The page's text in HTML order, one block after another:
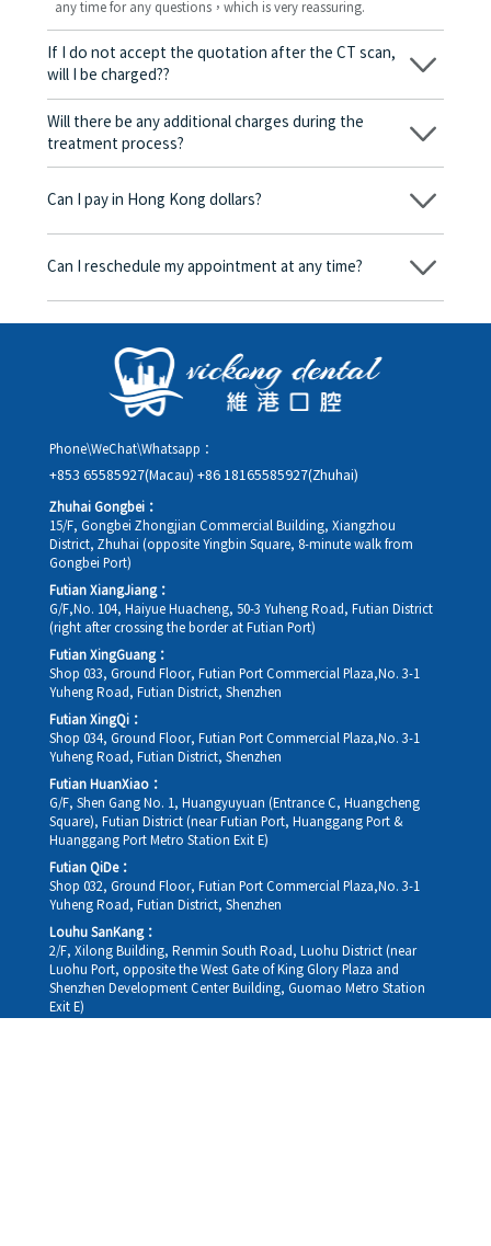
any time for any questions，which is very reassuring.
If I do not accept the quotation after the CT scan,
will I be charged??
No! As long as the actual treatment has not started, you will not
be charged any fees.
Will there be any additional charges during the
treatment process?
No, there won’t be any additional charges. Before treatment
corresponding fees. Only after the patient agrees and signs the
Can I pay in Hong Kong dollars?
Yes. Vickong Dental accepts payment in Hong Kong dollars. The
day, and the applicable rate will be clearly communicated to
Can I reschedule my appointment at any time?
Yes. Please contact us via **WeChat** or **WhatsApp** as early
rescheduling.
Phone\WeChat\Whatsapp：
+853 65585927(Macau) +86 18165585927(Zhuhai)
Zhuhai Gongbei：
15/F, Gongbei Zhongjian Commercial Building, Xiangzhou
District, Zhuhai (opposite Yingbin Square, 8-minute walk from
Gongbei Port)
Futian XiangJiang：
G/F,No. 104, Haiyue Huacheng, 50-3 Yuheng Road, Futian District
(right after crossing the border at Futian Port)
Futian XingGuang：
Shop 033, Ground Floor, Futian Port Commercial Plaza,No. 3-1
Yuheng Road, Futian District, Shenzhen
Futian XingQi：
Shop 034, Ground Floor, Futian Port Commercial Plaza,No. 3-1
Yuheng Road, Futian District, Shenzhen
Futian HuanXiao：
G/F, Shen Gang No. 1, Huangyuyuan (Entrance C, Huangcheng
Square), Futian District (near Futian Port, Huanggang Port &
Huanggang Port Metro Station Exit E)
Futian QiDe：
Shop 032, Ground Floor, Futian Port Commercial Plaza,No. 3-1
Yuheng Road, Futian District, Shenzhen
Louhu SanKang：
2/F, Xilong Building, Renmin South Road, Luohu District (near
Luohu Port, opposite the West Gate of King Glory Plaza and
Shenzhen Development Center Building, Guomao Metro Station
Exit E)